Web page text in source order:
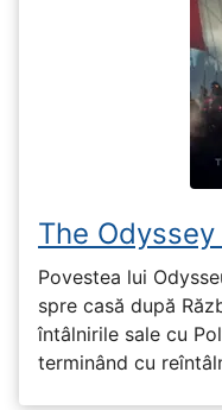
The
Povestea lui
spre casă după
întâlnirile sale cu
terminând cu